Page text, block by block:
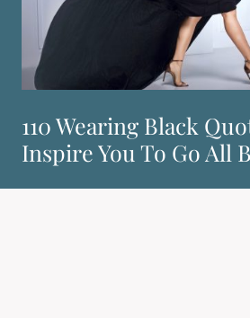
110 Wearing Black
Inspire You To Go All